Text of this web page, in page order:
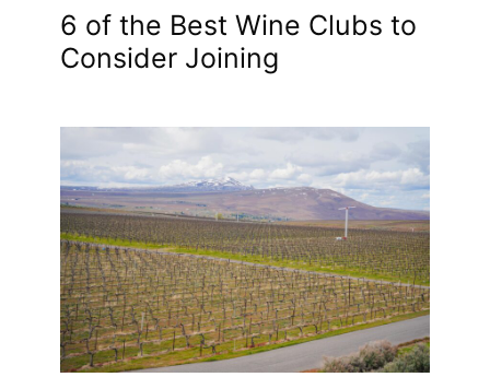
6 of the Best Wine Clubs to
Consider Joining